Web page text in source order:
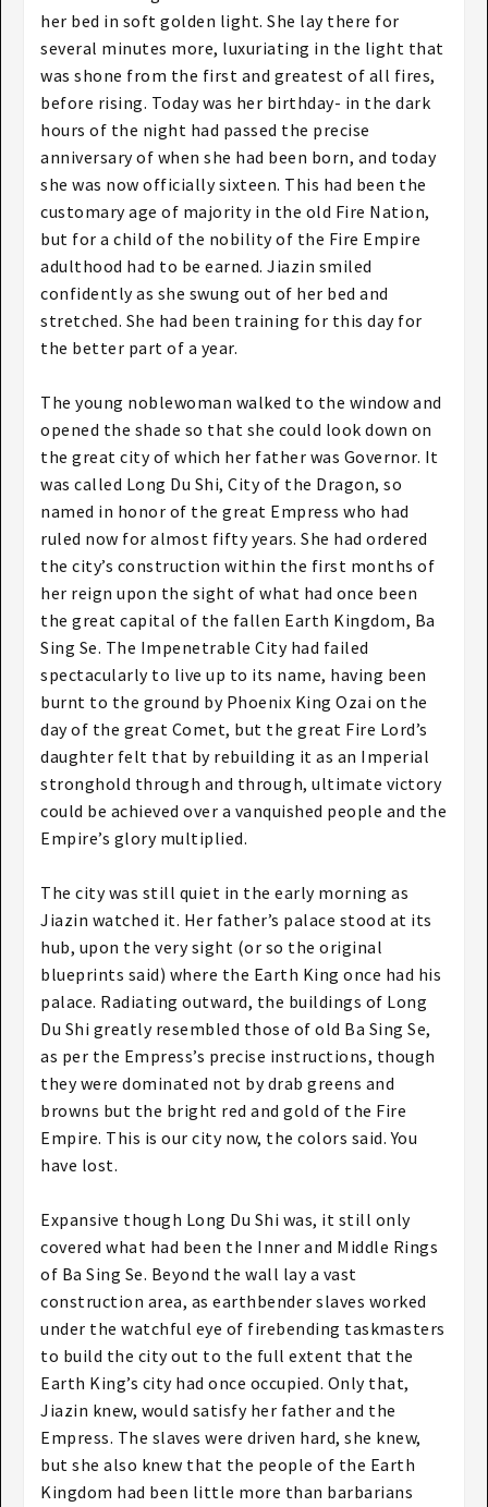
her bed in soft golden light. She lay there for
several minutes more, luxuriating in the light that
was shone from the first and greatest of all fires,
before rising. Today was her birthday- in the dark
hours of the night had passed the precise
anniversary of when she had been born, and today
she was now officially sixteen. This had been the
customary age of majority in the old Fire Nation,
but for a child of the nobility of the Fire Empire
adulthood had to be earned. Jiazin smiled
confidently as she swung out of her bed and
stretched. She had been training for this day for
the better part of a year.
The young noblewoman walked to the window and
opened the shade so that she could look down on
the great city of which her father was Governor. It
was called Long Du Shi, City of the Dragon, so
named in honor of the great Empress who had
ruled now for almost fifty years. She had ordered
the city’s construction within the first months of
her reign upon the sight of what had once been
the great capital of the fallen Earth Kingdom, Ba
Sing Se. The Impenetrable City had failed
spectacularly to live up to its name, having been
burnt to the ground by Phoenix King Ozai on the
day of the great Comet, but the great Fire Lord’s
daughter felt that by rebuilding it as an Imperial
stronghold through and through, ultimate victory
could be achieved over a vanquished people and the
Empire’s glory multiplied.
The city was still quiet in the early morning as
Jiazin watched it. Her father’s palace stood at its
hub, upon the very sight (or so the original
blueprints said) where the Earth King once had his
palace. Radiating outward, the buildings of Long
Du Shi greatly resembled those of old Ba Sing Se,
as per the Empress’s precise instructions, though
they were dominated not by drab greens and
browns but the bright red and gold of the Fire
Empire. This is our city now, the colors said. You
have lost.
Expansive though Long Du Shi was, it still only
covered what had been the Inner and Middle Rings
of Ba Sing Se. Beyond the wall lay a vast
construction area, as earthbender slaves worked
under the watchful eye of firebending taskmasters
to build the city out to the full extent that the
Earth King’s city had once occupied. Only that,
Jiazin knew, would satisfy her father and the
Empress. The slaves were driven hard, she knew,
but she also knew that the people of the Earth
Kingdom had been little more than barbarians